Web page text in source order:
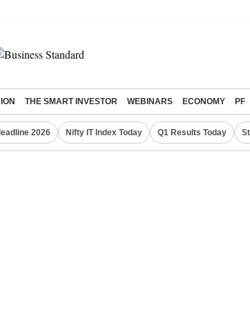
THE SMART INVESTOR WEBINARS ECONOMY PF
2026 Nifty IT Index Today Q1 Results Today